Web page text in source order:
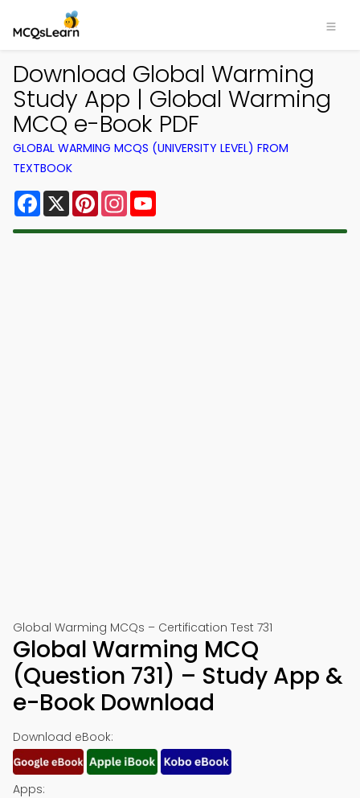
Download Global Warming
Study App | Global Warming
MCQ e-Book PDF
GLOBAL WARMING MCQS (UNIVERSITY LEVEL) FROM
TEXTBOOK
Facebook
X PinterestInstagram
Global Warming MCQs – Certification Test 731
Global Warming MCQ
(Question 731) – Study App &
e-Book Download
Download eBook:
Apps: